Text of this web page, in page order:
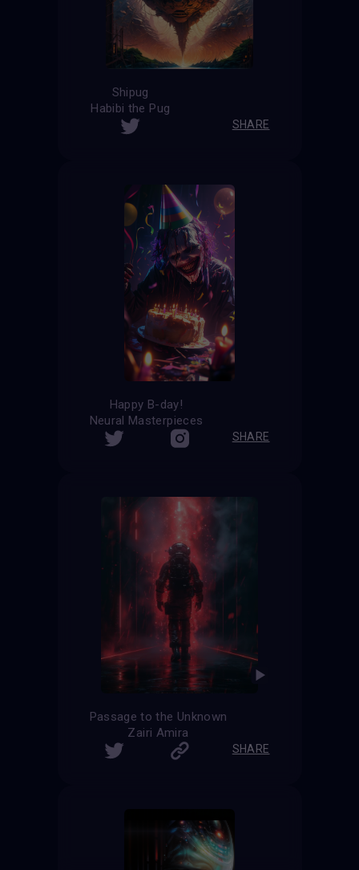
Shipug
Habibi the Pug
SHARE
Happy B-day!
Neural Masterpieces
SHARE
Passage to the Unknown
Zairi Amira
SHARE